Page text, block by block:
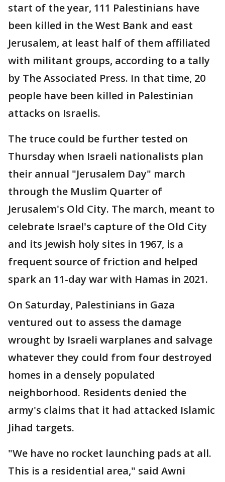
start of the year, 111 Palestinians have
been killed in the West Bank and east
Jerusalem, at least half of them affiliated
with militant groups, according to a tally
by The Associated Press. In that time, 20
people have been killed in Palestinian
attacks on Israelis.
The truce could be further tested on
Thursday when Israeli nationalists plan
their annual "Jerusalem Day" march
through the Muslim Quarter of
Jerusalem's Old City. The march, meant to
celebrate Israel's capture of the Old City
and its Jewish holy sites in 1967, is a
frequent source of friction and helped
spark an 11-day war with Hamas in 2021.
On Saturday, Palestinians in Gaza
ventured out to assess the damage
wrought by Israeli warplanes and salvage
whatever they could from four destroyed
homes in a densely populated
neighborhood. Residents denied the
army's claims that it had attacked Islamic
Jihad targets.
"We have no rocket launching pads at all.
This is a residential area," said Awni